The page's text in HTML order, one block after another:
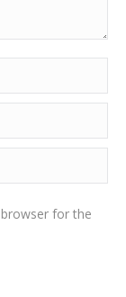
for the